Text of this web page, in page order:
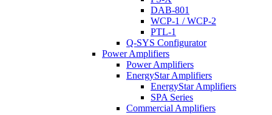
DAB-801
WCP-1 / WCP-2
PTL-1
Q-SYS Configurator
Power Amplifiers
Power Amplifiers
EnergyStar Amplifiers
EnergyStar Amplifiers
SPA Series
Commercial Amplifiers